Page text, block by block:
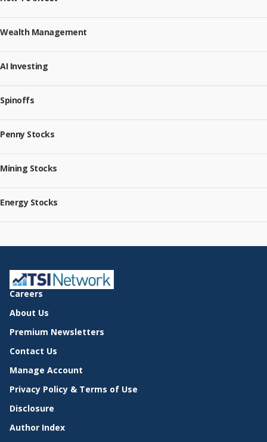
Wealth Management
AI Investing
Spinoffs
Penny Stocks
Mining Stocks
Energy Stocks
Careers
About Us
Premium Newsletters
Contact Us
Manage Account
Privacy Policy & Terms of Use
Disclosure
Author Index